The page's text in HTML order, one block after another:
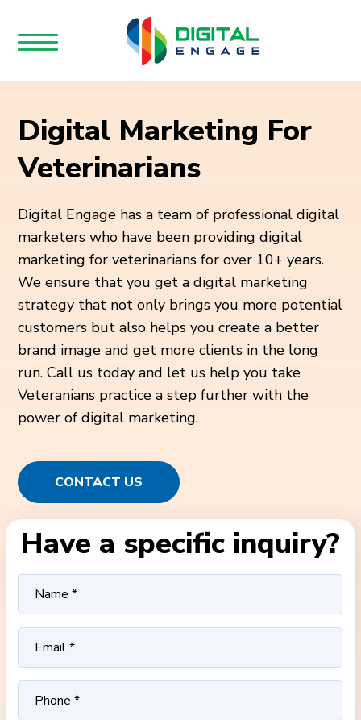
Digital Marketing For
Veterinarians
Digital Engage has a team of professional digital
marketers who have been providing digital
marketing for veterinarians for over 10+ years.
We ensure that you get a digital marketing
strategy that not only brings you more potential
customers but also helps you create a better
brand image and get more clients in the long
run. Call us today and let us help you take
Veteranians practice a step further with the
power of digital marketing.
CONTACT US
Have a specific inquiry?